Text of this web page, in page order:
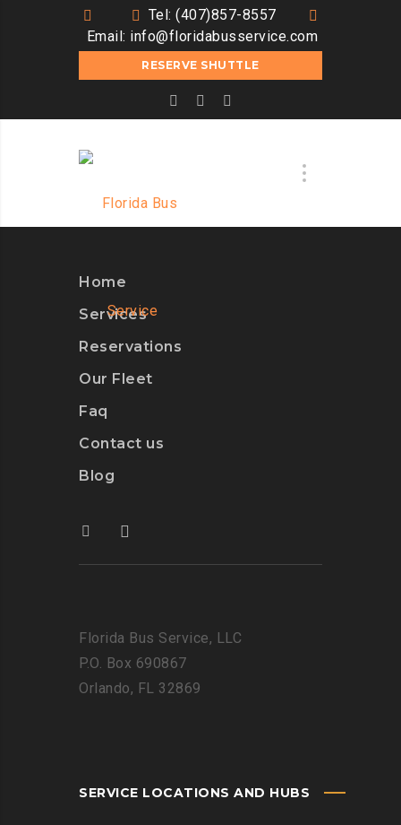
Tel: (407)857-8557
Email: info@floridabusservice.com
RESERVE SHUTTLE
Home
Services
Reservations
Our Fleet
Faq
Contact us
Blog
Florida Bus Service, LLC
P.O. Box 690867
Orlando, FL 32869
SERVICE LOCATIONS AND HUBS